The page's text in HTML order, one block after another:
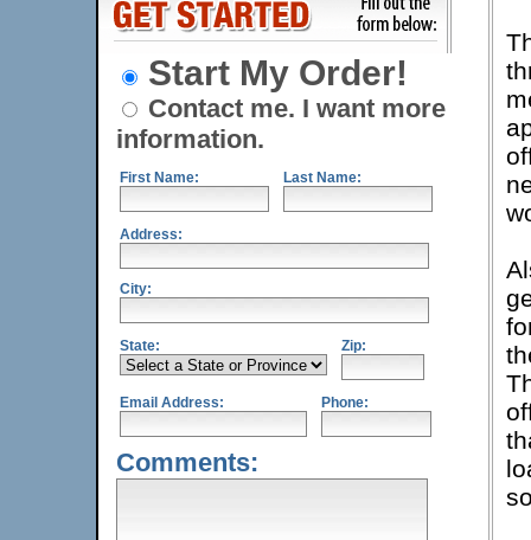
Start My Order!
Contact me. I want more
information.
First Name: Last Name:
Address:
City:
State: Zip:
Email Address: Phone:
Comments: